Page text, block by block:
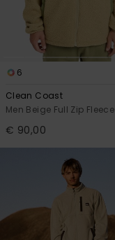
6
Clean Coast
Men Beige Full Zip Fleece
€ 90,00